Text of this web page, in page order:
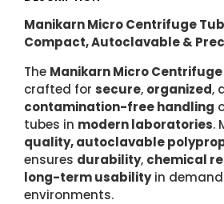
Manikarn Micro Centrifuge
Compact, Autoclavable &
The Manikarn Micro Centrifuge
crafted for secure, organized,
contamination-free handling
tubes in modern laboratories.
quality, autoclavable
ensures durability, chemical
long-term usabilityin
environments.